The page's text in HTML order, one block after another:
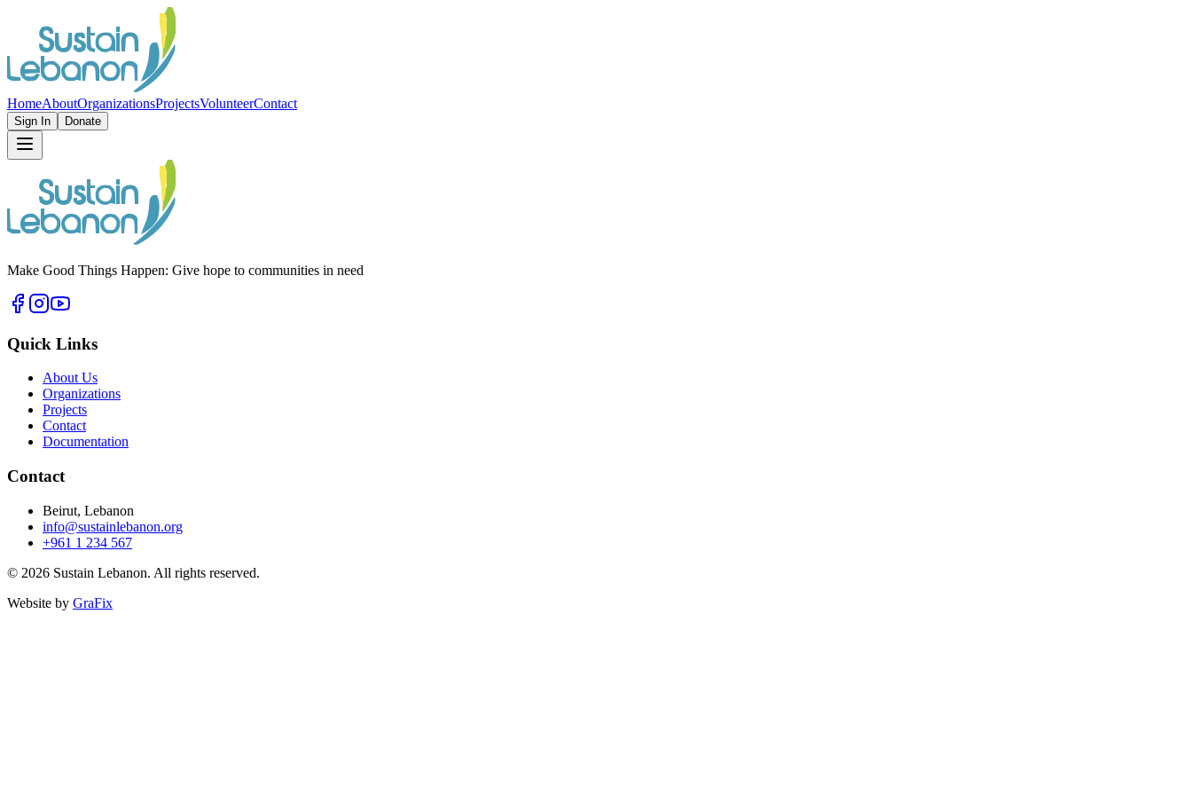
HomeAboutOrganizationsProjectsVolunteerContact
Sign In Donate
Make Good Things Happen: Give hope to communities in need
Quick Links
About Us
Organizations
Projects
Contact
Documentation
Contact
Beirut, Lebanon
info@sustainlebanon.org
+961 1 234 567
© 2026 Sustain Lebanon. All rights reserved.
Website by GraFix